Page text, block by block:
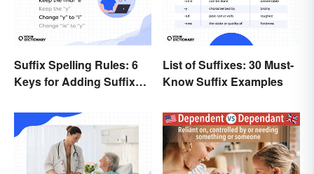
Suffix Spelling Rules: 6
Keys for Adding Suffixes
List of Suffixes: 30 Must-
Know Suffix Examples